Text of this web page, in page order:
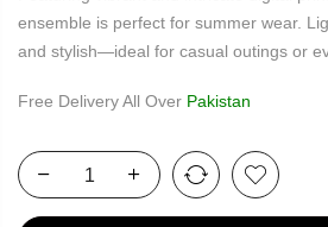
ensemble is perfect for summer wear.
and stylish—ideal for casual outings or
Free Delivery All Over Pakistan